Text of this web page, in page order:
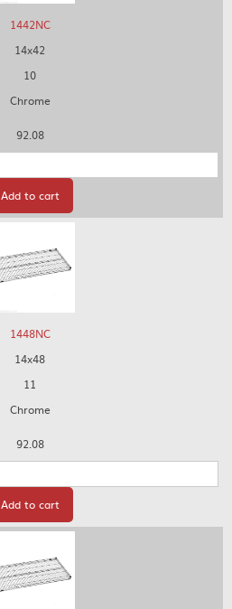
1442NC
14x42
10
Chrome
92.08
Add to cart
1448NC
14x48
11
Chrome
92.08
Add to cart